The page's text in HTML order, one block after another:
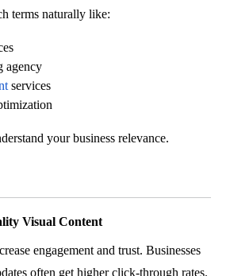
terms naturally like:
agency
services
your business relevance.
Visual Content
engagement and trust. Businesses
often get higher click-through rates.